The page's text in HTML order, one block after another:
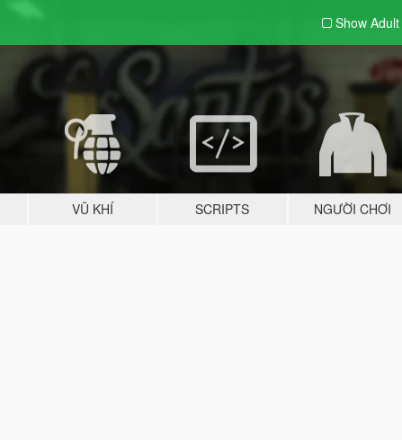
Show Adult
VŨ KHÍ SCRIPTS NGƯỜI CHƠI